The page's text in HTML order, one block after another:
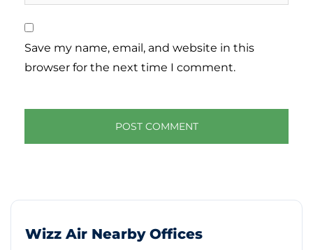
Save my name, email, and website in this
browser for the next time I comment.
Wizz Air Nearby Offices